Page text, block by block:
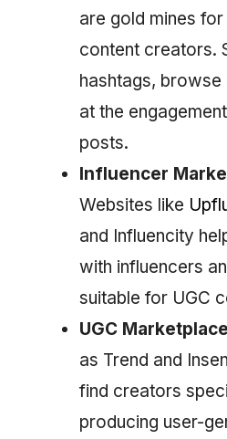
are gold mines
content creators.
hashtags,
at the
posts.
Influencer
Websites like
and Influencity
with influencers
suitable for UGC
UGC
as Trend and
find creators
producing user-